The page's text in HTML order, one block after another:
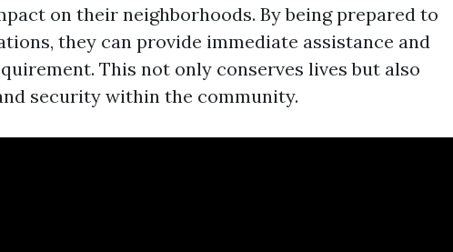
on their neighborhoods. By being prepared to
they can provide immediate assistance and
This not only conserves lives but also
security within the community.